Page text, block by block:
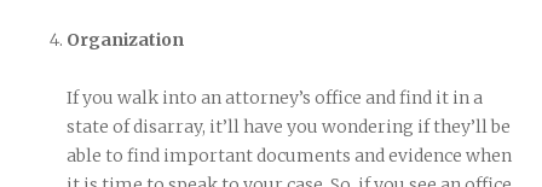
Organization
If you walk into an attorney’s office and find it in a
state of disarray, it’ll have you wondering if they’ll be
able to find important documents and evidence when